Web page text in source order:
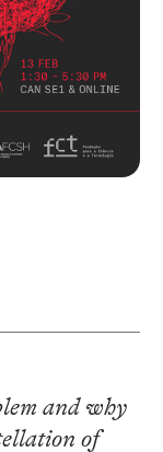
and why
of